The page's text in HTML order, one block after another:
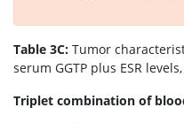
Table 3C: Tumor
serum GGTP plus ESR
Triplet combination of